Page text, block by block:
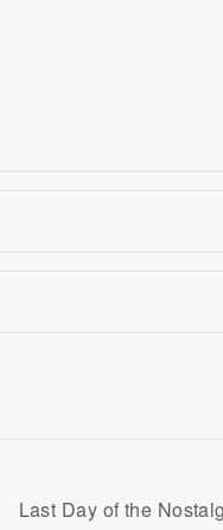
Last Day of the